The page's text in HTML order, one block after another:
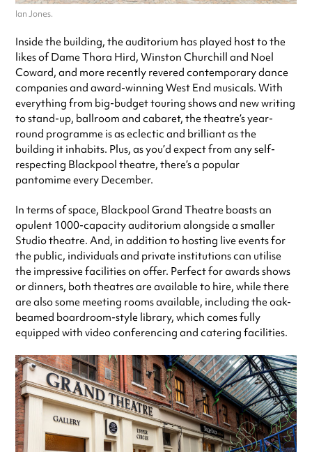
Ian Jones.
Inside the building, the auditorium has played host to the
likes of Dame Thora Hird, Winston Churchill and Noel
Coward, and more recently revered contemporary dance
companies and award-winning West End musicals. With
everything from big-budget touring shows and new writing
to stand-up, ballroom and cabaret, the theatre’s year-
round programme is as eclectic and brilliant as the
building it inhabits. Plus, as you’d expect from any self-
respecting Blackpool theatre, there’s a popular
pantomime every December.
In terms of space, Blackpool Grand Theatre boasts an
opulent 1000-capacity auditorium alongside a smaller
Studio theatre. And, in addition to hosting live events for
the public, individuals and private institutions can utilise
the impressive facilities on offer. Perfect for awards shows
or dinners, both theatres are available to hire, while there
are also some meeting rooms available, including the oak-
beamed boardroom-style library, which comes fully
equipped with video conferencing and catering facilities.